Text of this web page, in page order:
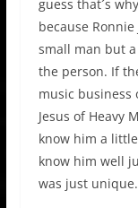
guess that´s
because
small man but a
the person. If
music business
Jesus of Heavy
know him a
know him well
was just unique.